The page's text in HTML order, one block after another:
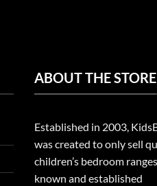
ABOUT THE STORE
Established in 2003,
was created to only sell
children’s bedroom
known and established